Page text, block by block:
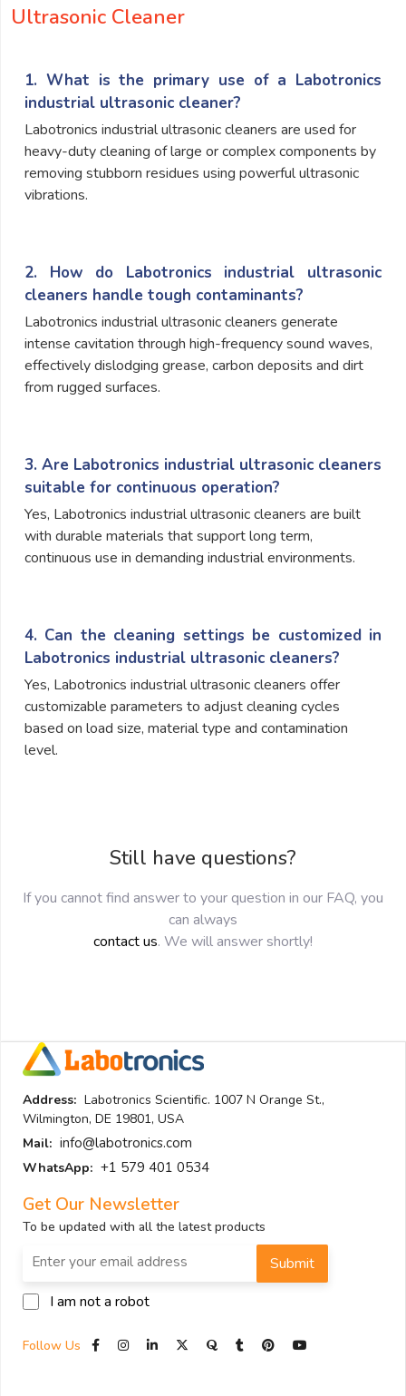
Ultrasonic Cleaner
1. What is the primary use of a Labotronics
industrial ultrasonic cleaner?
Labotronics industrial ultrasonic cleaners are used for
heavy-duty cleaning of large or complex components by
removing stubborn residues using powerful ultrasonic
vibrations.
2. How do Labotronics industrial ultrasonic
cleaners handle tough contaminants?
Labotronics industrial ultrasonic cleaners generate
intense cavitation through high-frequency sound waves,
effectively dislodging grease, carbon deposits and dirt
from rugged surfaces.
3. Are Labotronics industrial ultrasonic cleaners
suitable for continuous operation?
Yes, Labotronics industrial ultrasonic cleaners are built
with durable materials that support long term,
continuous use in demanding industrial environments.
4. Can the cleaning settings be customized in
Labotronics industrial ultrasonic cleaners?
Yes, Labotronics industrial ultrasonic cleaners offer
customizable parameters to adjust cleaning cycles
based on load size, material type and contamination
level.
Still have questions?
If you cannot find answer to your question in our FAQ, you
can always
contact us. We will answer shortly!
Address: Labotronics Scientific. 1007 N Orange St.,
Wilmington, DE 19801, USA
Mail: info@labotronics.com
WhatsApp: +1 579 401 0534
Get Our Newsletter
To be updated with all the latest products
I am not a robot
Submit
Follow Us